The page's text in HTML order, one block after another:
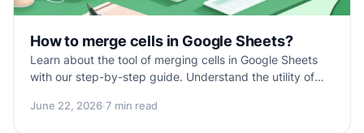
How to merge cells in Google Sheets?
Learn about the tool of merging cells in Google Sheets
with our step-by-step guide. Understand the utility of
tips for effective spreadsheet organization. Troubleshoot
June 22, 2026·7 min read